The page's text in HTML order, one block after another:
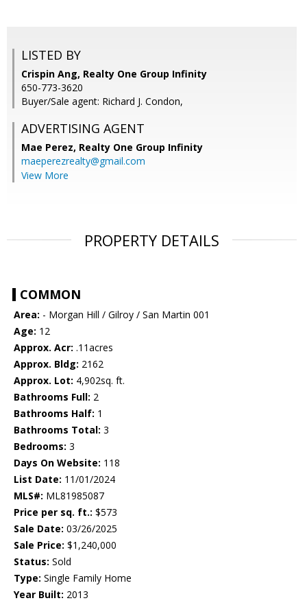
LISTED BY
Crispin Ang, Realty One Group Infinity
650-773-3620
Buyer/Sale agent: Richard J. Condon,
ADVERTISING AGENT
Mae Perez, Realty One Group Infinity
maeperezrealty@gmail.com
View More
PROPERTY DETAILS
COMMON
Area: - Morgan Hill / Gilroy / San Martin 001
Age: 12
Approx. Acr: .11acres
Approx. Bldg: 2162
Approx. Lot: 4,902sq. ft.
Bathrooms Full: 2
Bathrooms Half: 1
Bathrooms Total: 3
Bedrooms: 3
Days On Website: 118
List Date: 11/01/2024
MLS#: ML81985087
Price per sq. ft.: $573
Sale Date: 03/26/2025
Sale Price: $1,240,000
Status: Sold
Type: Single Family Home
Year Built: 2013